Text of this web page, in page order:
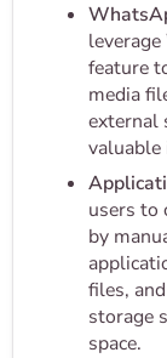
feature
media
external
valuable
users to
by
files,
storage
space.